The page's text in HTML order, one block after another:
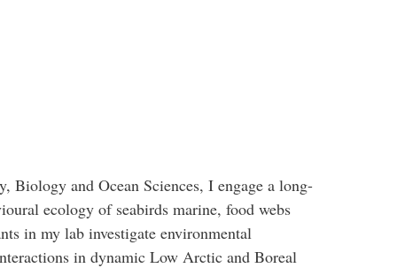
Biology and Ocean Sciences, I engage a long-
ecology of seabirds marine, food webs
in my lab investigate environmental
in dynamic Low Arctic and Boreal